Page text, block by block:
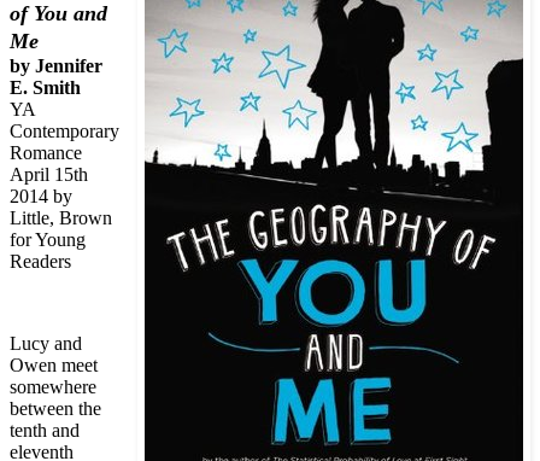
of You and
Me
by Jennifer
E. Smith
YA
Contemporary
Romance
April 15th
2014 by
Little, Brown
for Young
Readers
Lucy and
Owen meet
somewhere
between the
tenth and
eleventh